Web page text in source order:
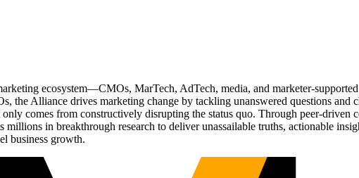
ecosystem—CMOs, MarTech, AdTech, media, and marketer-
Alliance drives marketing change by tackling unanswered questions and
comes from constructively disrupting the status quo. Through peer-driven
in breakthrough research to deliver unassailable truths, actionable
business growth.